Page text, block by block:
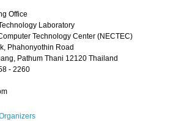
Office
Laboratory
Technology Center (NECTEC)
Phahonyothin Road
Pathum Thani 12120 Thailand
- 2260